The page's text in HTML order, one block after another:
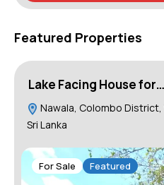
Featured Properties
Lake Facing House for…
Nawala, Colombo District,
Sri Lanka
For Sale Featured